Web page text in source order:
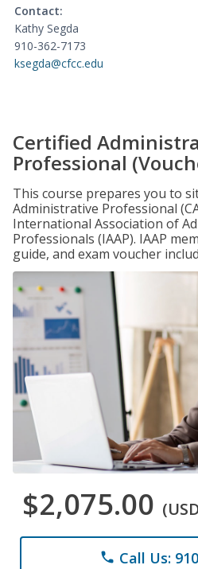
Contact:
Kathy Segda
910-362-7173
ksegda@cfcc.edu
Certified
Professional
This course prepares you to
Administrative Professional
International Association of
Professionals (IAAP). IAAP
guide, and exam voucher
$2,075.00
phone Call Us: